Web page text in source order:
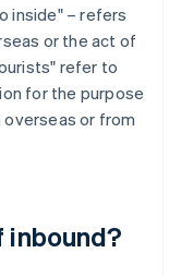
inside" – refers
or the act of
refer to
for the purpose
or from
inbound?